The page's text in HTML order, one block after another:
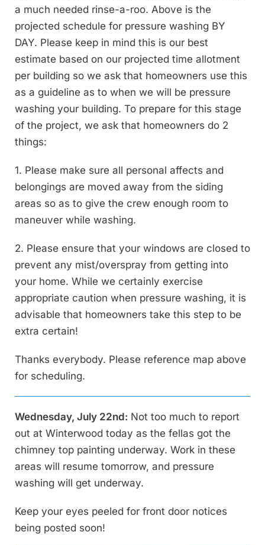
a much needed rinse-a-roo. Above is the
projected schedule for pressure washing BY
DAY. Please keep in mind this is our best
estimate based on our projected time allotment
per building so we ask that homeowners use this
as a guideline as to when we will be pressure
washing your building. To prepare for this stage
of the project, we ask that homeowners do 2
things:
1. Please make sure all personal affects and
belongings are moved away from the siding
areas so as to give the crew enough room to
maneuver while washing.
2. Please ensure that your windows are closed to
prevent any mist/overspray from getting into
your home. While we certainly exercise
appropriate caution when pressure washing, it is
advisable that homeowners take this step to be
extra certain!
Thanks everybody. Please reference map above
for scheduling.
Wednesday, July 22nd: Not too much to report
out at Winterwood today as the fellas got the
chimney top painting underway. Work in these
areas will resume tomorrow, and pressure
washing will get underway.
Keep your eyes peeled for front door notices
being posted soon!